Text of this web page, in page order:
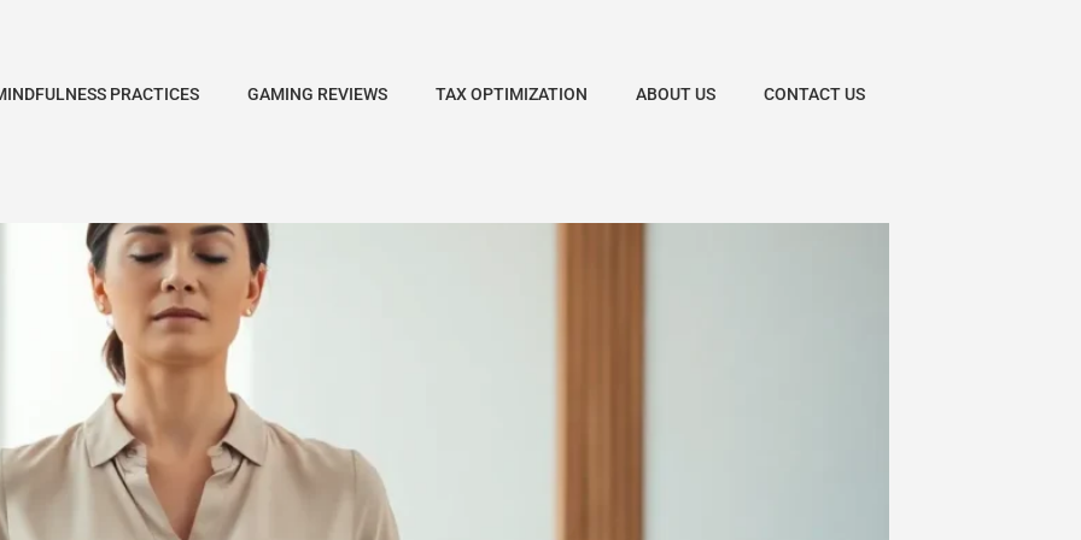
PRACTICES GAMING REVIEWS TAX OPTIMIZATION ABOUT US CONTACT US